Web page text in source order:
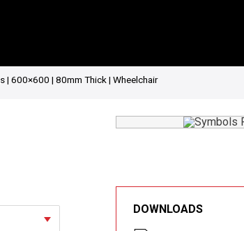
| 600×600 | 80mm Thick | Wheelchair
DOWNLOADS